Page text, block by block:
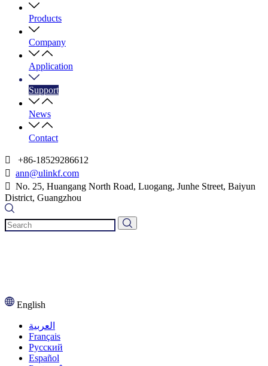
Products
Company
Application
Support
News
Contact
 +86-18529286612
 ann@ulinkf.com
 ​​​​​​​ No. 25, Huangang North Road, Luogang, Junhe Street, Baiyun
District, Guangzhou
English
العربية
Français
Pусский
Español